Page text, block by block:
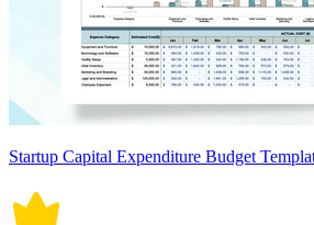
Startup Capital Expenditure Budget